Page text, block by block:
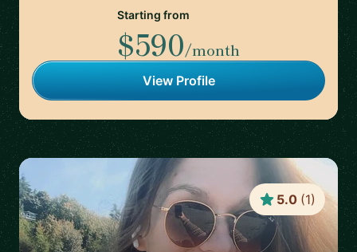
Starting from
$590/month
View Profile
5.0 (1)